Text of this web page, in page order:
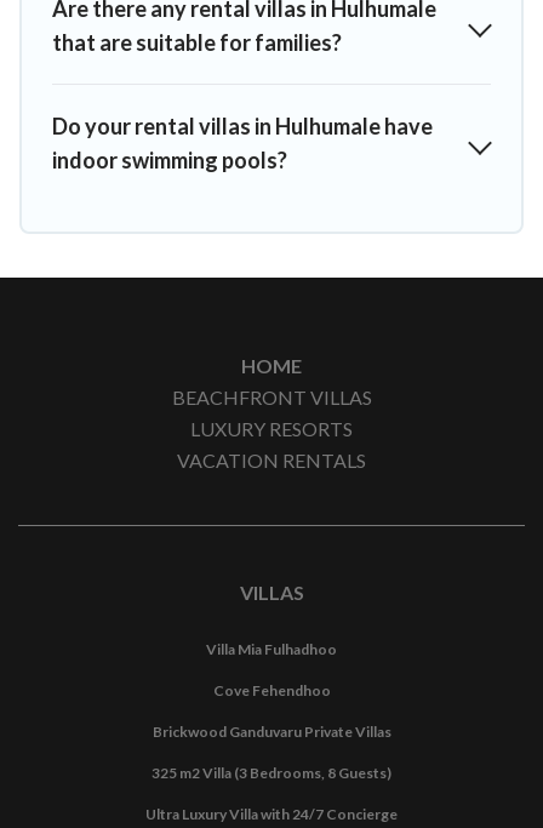
Are there any rental villas in Hulhumale
that are suitable for families?
Do your rental villas in Hulhumale have
indoor swimming pools?
HOME
BEACHFRONT VILLAS
LUXURY RESORTS
VACATION RENTALS
VILLAS
Villa Mia Fulhadhoo
Cove Fehendhoo
Brickwood Ganduvaru Private Villas
325 m2 Villa (3 Bedrooms, 8 Guests)
Ultra Luxury Villa with 24/7 Concierge